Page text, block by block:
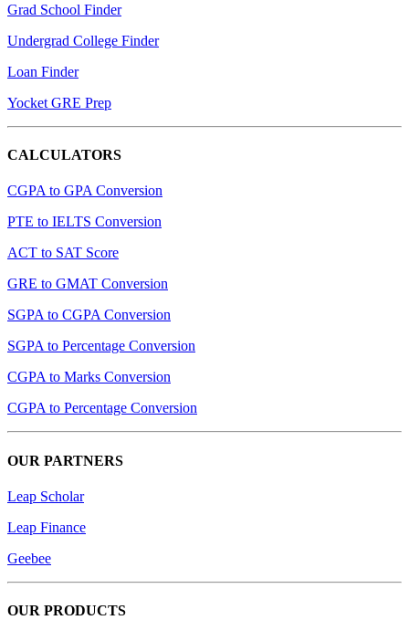
Grad School Finder
Undergrad College Finder
Loan Finder
Yocket GRE Prep
CALCULATORS
CGPA to GPA Conversion
PTE to IELTS Conversion
ACT to SAT Score
GRE to GMAT Conversion
SGPA to CGPA Conversion
SGPA to Percentage Conversion
CGPA to Marks Conversion
CGPA to Percentage Conversion
OUR PARTNERS
Leap Scholar
Leap Finance
Geebee
OUR PRODUCTS